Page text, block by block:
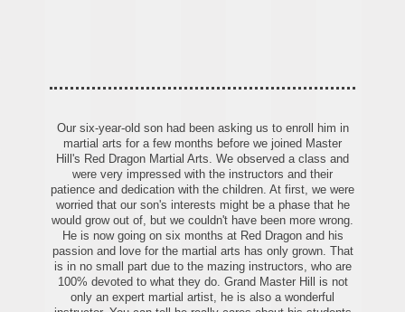
Our six-year-old son had been asking us to enroll him in
martial arts for a few months before we joined Master
Hill's Red Dragon Martial Arts. We observed a class and
were very impressed with the instructors and their
patience and dedication with the children. At first, we were
worried that our son's interests might be a phase that he
would grow out of, but we couldn't have been more wrong.
He is now going on six months at Red Dragon and his
passion and love for the martial arts has only grown. That
is in no small part due to the mazing instructors, who are
100% devoted to what they do. Grand Master Hill is not
only an expert martial artist, he is also a wonderful